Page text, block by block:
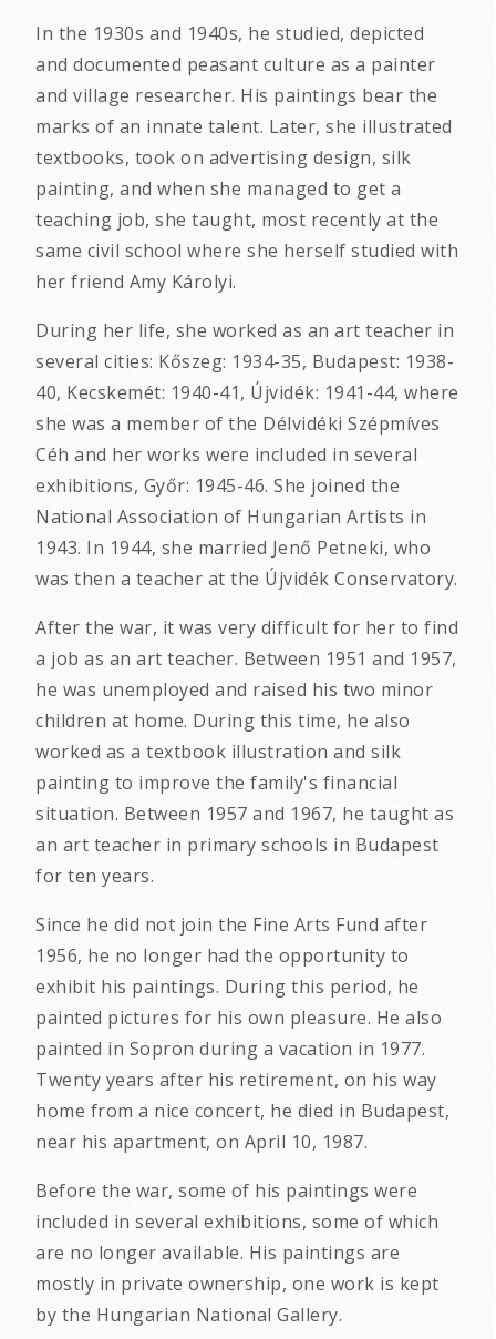
In the 1930s and 1940s, he studied, depicted
and documented peasant culture as a painter
and village researcher. His paintings bear the
marks of an innate talent. Later, she illustrated
textbooks, took on advertising design, silk
painting, and when she managed to get a
teaching job, she taught, most recently at the
same civil school where she herself studied with
her friend Amy Károlyi.
During her life, she worked as an art teacher in
several cities: Kőszeg: 1934-35, Budapest: 1938-
40, Kecskemét: 1940-41, Újvidék: 1941-44, where
she was a member of the Délvidéki Szépmíves
Céh and her works were included in several
exhibitions, Győr: 1945-46. She joined the
National Association of Hungarian Artists in
1943. In 1944, she married Jenő Petneki, who
was then a teacher at the Újvidék Conservatory.
After the war, it was very difficult for her to find
a job as an art teacher. Between 1951 and 1957,
he was unemployed and raised his two minor
children at home. During this time, he also
worked as a textbook illustration and silk
painting to improve the family's financial
situation. Between 1957 and 1967, he taught as
an art teacher in primary schools in Budapest
for ten years.
Since he did not join the Fine Arts Fund after
1956, he no longer had the opportunity to
exhibit his paintings. During this period, he
painted pictures for his own pleasure. He also
painted in Sopron during a vacation in 1977.
Twenty years after his retirement, on his way
home from a nice concert, he died in Budapest,
near his apartment, on April 10, 1987.
Before the war, some of his paintings were
included in several exhibitions, some of which
are no longer available. His paintings are
mostly in private ownership, one work is kept
by the Hungarian National Gallery.